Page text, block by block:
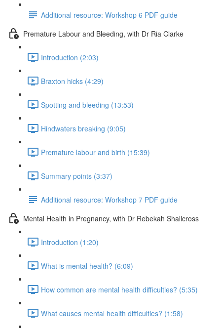
Additional resource: Workshop 6 PDF guide
Premature Labour and Bleeding, with Dr Ria Clarke
Introduction (2:03)
Braxton hicks (4:29)
Spotting and bleeding (13:53)
Hindwaters breaking (9:05)
Premature labour and birth (15:39)
Summary points (3:37)
Additional resource: Workshop 7 PDF guide
Mental Health in Pregnancy, with Dr Rebekah Shallcross
Introduction (1:20)
What is mental health? (6:09)
How common are mental health difficulties? (5:35)
What causes mental health difficulties? (1:58)